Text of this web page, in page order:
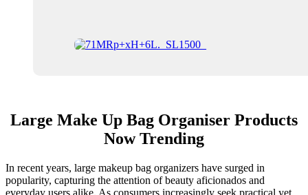
Large Make Up Bag Organiser Products
Now Trending
In recent years, large makeup bag organizers have surged in
popularity, capturing the attention of beauty aficionados and